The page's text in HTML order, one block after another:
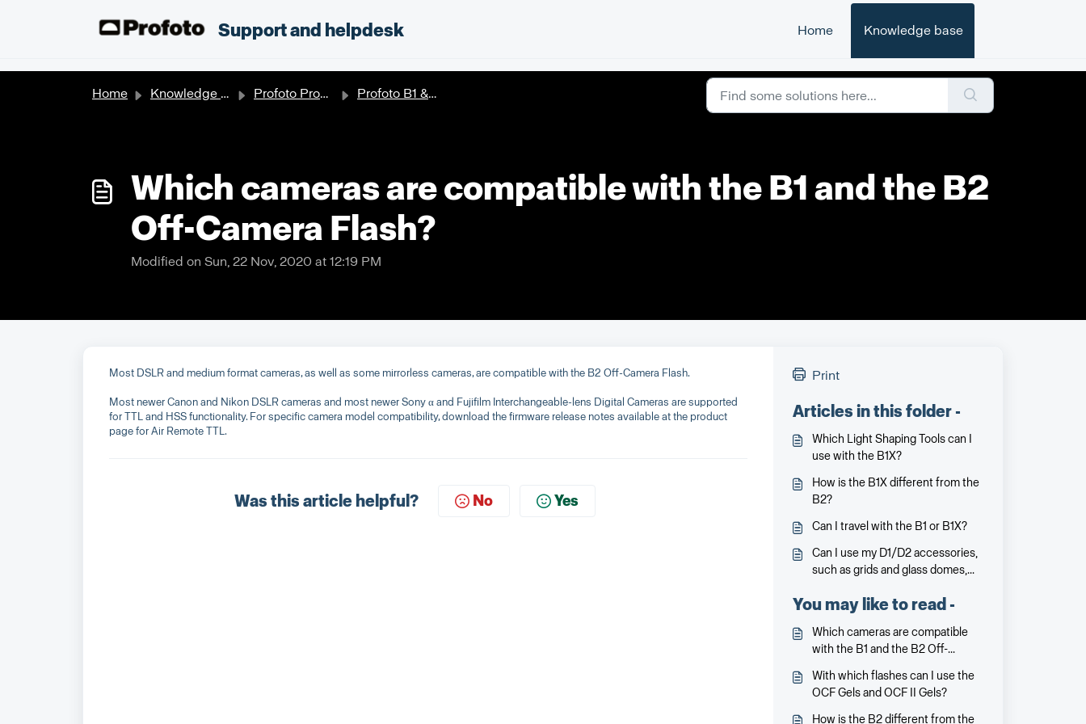
Support and helpdesk Home Knowledge base
Home Knowledge base Profoto Products Profoto B1 & B1X
Which cameras are compatible with the B1 and the B2
Off-Camera Flash?
Modified on Sun, 22 Nov, 2020 at 12:19 PM
Most DSLR and medium format cameras, as well as some mirrorless cameras, are compatible with the B2 Off-Camera Flash.
Most newer Canon and Nikon DSLR cameras and most newer Sony α and Fujifilm Interchangeable-lens Digital Cameras are supported
for TTL and HSS functionality. For specific camera model compatibility, download the firmware release notes available at the product
page for Air Remote TTL.
Was this article helpful? No Yes
Print
Articles in this folder -
Which Light Shaping Tools can I
use with the B1X?
How is the B1X different from the
B2?
Can I travel with the B1 or B1X?
Can I use my D1/D2 accessories,
such as grids and glass domes,
You may like to read -
Which cameras are compatible
with the B1 and the B2 Off-
With which flashes can I use the
OCF Gels and OCF II Gels?
How is the B2 different from the